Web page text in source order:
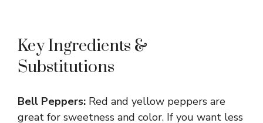
Key Ingredients &
Substitutions
Bell Peppers: Red and yellow peppers are
great for sweetness and color. If you want less